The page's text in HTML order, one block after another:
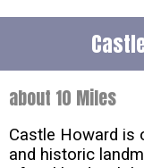
about 10 Miles
Castle Howard is
and historic